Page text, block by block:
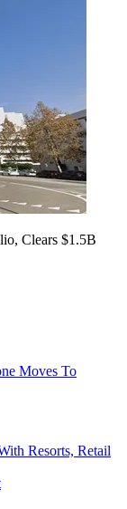
Clears $1.5B
Moves To
Resorts, Retail